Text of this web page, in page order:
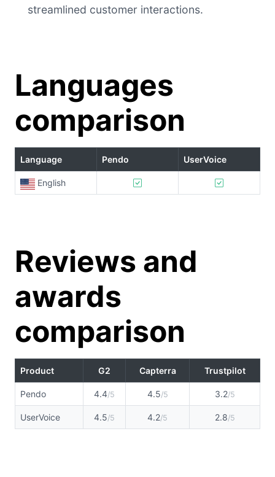
streamlined customer interactions.
Languages
comparison
Language Pendo UserVoice
English
Reviews and
awards
comparison
Product G2 Capterra Trustpilot
Pendo 4.4/5 4.5/5 3.2/5
UserVoice 4.5/5 4.2/5 2.8/5